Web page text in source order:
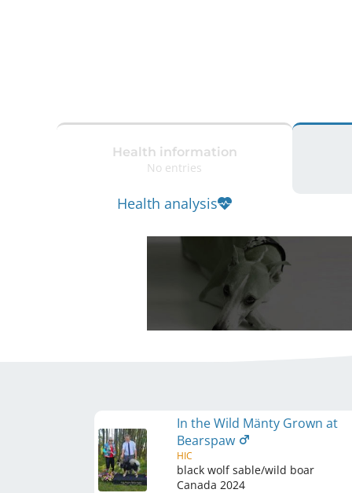
Health information
No entries
Health analysis
In the Wild Mänty Grown at
Bearspaw
HIC
black wolf sable/wild boar
Canada 2024